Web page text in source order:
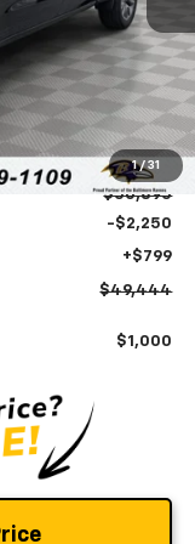
1 / 31
$54,395
-$3,500
$50,895
-$2,250
+$799
$49,444
$1,000